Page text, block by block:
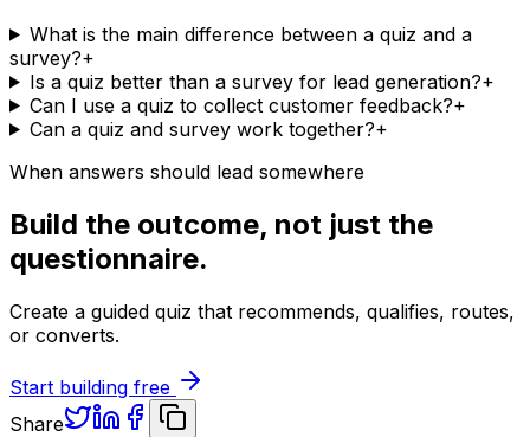
What is the main difference between a quiz and a
survey?+
Is a quiz better than a survey for lead generation?+
Can I use a quiz to collect customer feedback?+
Can a quiz and survey work together?+
When answers should lead somewhere
Build the outcome, not just the
questionnaire.
Create a guided quiz that recommends, qualifies, routes,
or converts.
Start building free
Share